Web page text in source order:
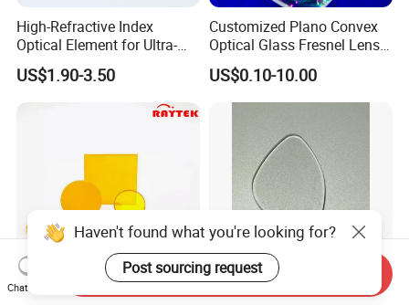
High-Refractive Index
Optical Element for Ultra-
Thin LED Backlight Units,
Silicone Lens
US$1.90-3.50
Customized Plano Convex
Optical Glass Fresnel Lens
for Projector
US$0.10-10.00
Haven't found what you're looking for?
Post sourcing request
Chat Now
Send Inquiry